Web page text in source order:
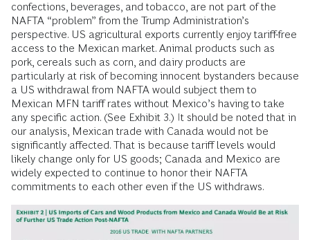
confections, beverages, and tobacco, are not part of the
NAFTA “problem” from the Trump Administration’s
perspective. US agricultural exports currently enjoy tariff-free
access to the Mexican market. Animal products such as
pork, cereals such as corn, and dairy products are
particularly at risk of becoming innocent bystanders because
a US withdrawal from NAFTA would subject them to
Mexican MFN tariff rates without Mexico’s having to take
any specific action. (See Exhibit 3.) It should be noted that in
our analysis, Mexican trade with Canada would not be
significantly affected. That is because tariff levels would
likely change only for US goods; Canada and Mexico are
widely expected to continue to honor their NAFTA
commitments to each other even if the US withdraws.